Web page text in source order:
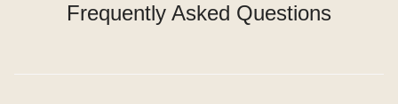
Frequently Asked Questions